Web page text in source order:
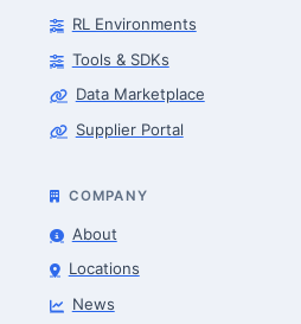
RL Environments
Tools & SDKs
Data Marketplace
Supplier Portal
COMPANY
About
Locations
News